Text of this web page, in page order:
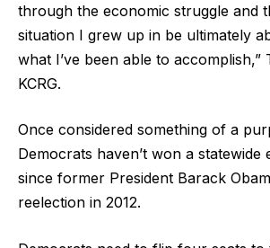
through the economic struggle and
situation I grew up in be ultimately
what I’ve been able to accomplish,”
KCRG.
Once considered something of a
Democrats haven’t won a statewide
since former President Barack
reelection in 2012.